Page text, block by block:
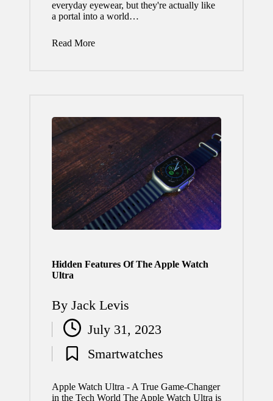
everyday eyewear, but they're actually like
a portal into a world…
Read More
Hidden Features Of The Apple Watch
Ultra
Posted
by
By Jack Levis
July 31, 2023
Posted
in
Smartwatches
Apple Watch Ultra - A True Game-Changer
in the Tech World The Apple Watch Ultra is